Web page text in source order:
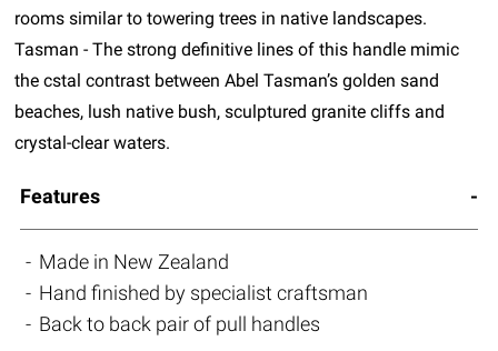
rooms similar to towering trees in native landscapes.
Tasman - The strong definitive lines of this handle mimic
the cstal contrast between Abel Tasman’s golden sand
beaches, lush native bush, sculptured granite cliffs and
crystal-clear waters.
Features
Made in New Zealand
Hand finished by specialist craftsman
Back to back pair of pull handles